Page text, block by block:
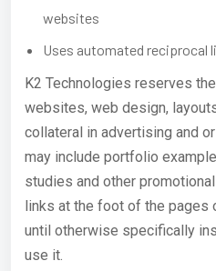
websites
Uses automated reciprocal
K2 Technologies reserves
websites, web design,
collateral in advertising and
may include portfolio
studies and other
links at the foot of the pages
until otherwise specifically
use it.